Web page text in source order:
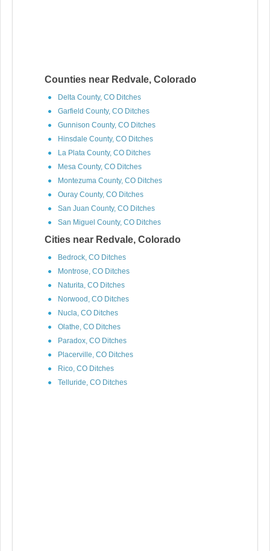
Counties near Redvale, Colorado
Delta County, CO Ditches
Garfield County, CO Ditches
Gunnison County, CO Ditches
Hinsdale County, CO Ditches
La Plata County, CO Ditches
Mesa County, CO Ditches
Montezuma County, CO Ditches
Ouray County, CO Ditches
San Juan County, CO Ditches
San Miguel County, CO Ditches
Cities near Redvale, Colorado
Bedrock, CO Ditches
Montrose, CO Ditches
Naturita, CO Ditches
Norwood, CO Ditches
Nucla, CO Ditches
Olathe, CO Ditches
Paradox, CO Ditches
Placerville, CO Ditches
Rico, CO Ditches
Telluride, CO Ditches